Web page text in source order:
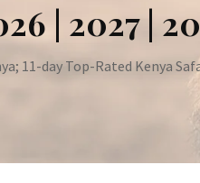
| 2027 |
11-day Top-Rated Kenya